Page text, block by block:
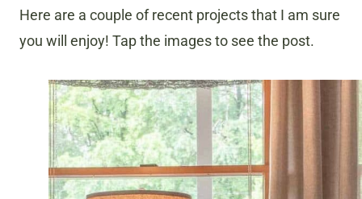
Here are a couple of recent projects that I am sure
you will enjoy! Tap the images to see the post.